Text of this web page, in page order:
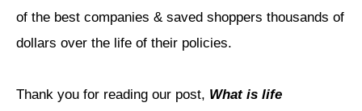
of the best companies & saved shoppers thousands of
dollars over the life of their policies.
Thank you for reading our post, What is life